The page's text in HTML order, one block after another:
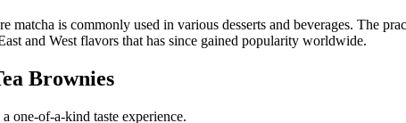
matcha is commonly used in various desserts and beverages. The
and West flavors that has since gained popularity worldwide.
Brownies
one-of-a-kind taste experience.